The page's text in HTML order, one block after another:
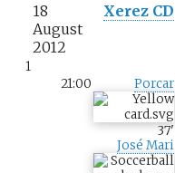
18
August
2012
1
Xerez CD
21:00 Porcar
37'
José Mari